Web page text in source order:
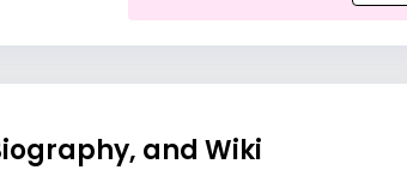
and Wiki